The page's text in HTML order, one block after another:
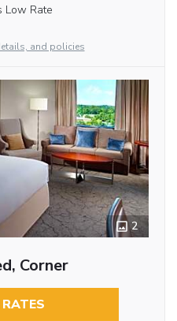
Low Rate
and policies
2
Corner